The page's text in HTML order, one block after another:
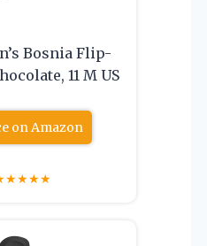
Bosnia Flip-
11 M US
on Amazon
★★★★